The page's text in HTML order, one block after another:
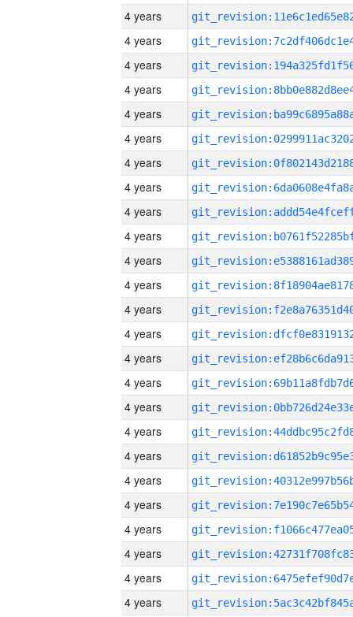
4 years
4 years
4 years
4 years
4 years
4 years
4 years
4 years
4 years
4 years
4 years
4 years
4 years
4 years
4 years
4 years
4 years
4 years
4 years
4 years
4 years
4 years
4 years
4 years
4 years